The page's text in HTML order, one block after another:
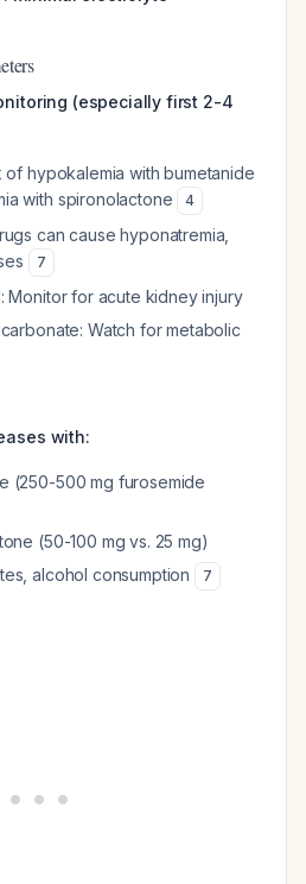
(especially first 2-4
of hypokalemia with bumetanide
with spironolactone 4
can cause hyponatremia,
7
Monitor for acute kidney injury
Watch for metabolic
with:
(250-500 mg furosemide
(50-100 mg vs. 25 mg)
alcohol consumption
7